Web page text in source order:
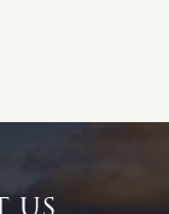
free